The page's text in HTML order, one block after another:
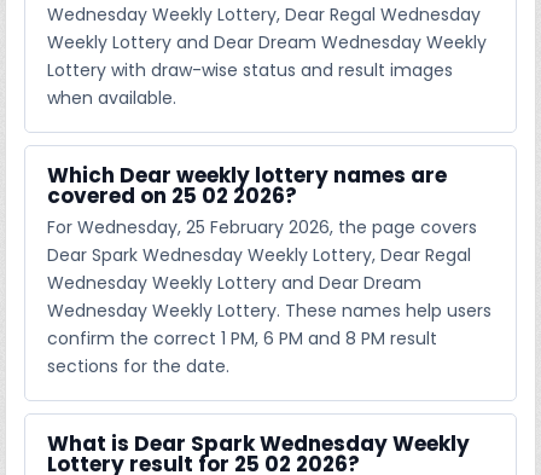
Wednesday Weekly Lottery, Dear Regal Wednesday
Weekly Lottery and Dear Dream Wednesday Weekly
Lottery with draw-wise status and result images
when available.
Which Dear weekly lottery names are
covered on 25 02 2026?
For Wednesday, 25 February 2026, the page covers
Dear Spark Wednesday Weekly Lottery, Dear Regal
Wednesday Weekly Lottery and Dear Dream
Wednesday Weekly Lottery. These names help users
confirm the correct 1 PM, 6 PM and 8 PM result
sections for the date.
What is Dear Spark Wednesday Weekly
Lottery result for 25 02 2026?